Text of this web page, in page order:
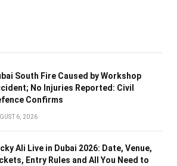
South Fire Caused by Workshop
No Injuries Reported: Civil
Confirms
6, 2026
Ali Live in Dubai 2026: Date, Venue,
Entry Rules and All You Need to